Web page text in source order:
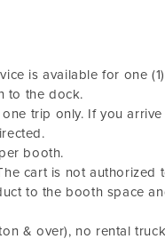
is available for one
to the dock.
trip only. If you
booth.
cart is not authorized
to the booth space
& over), no rental